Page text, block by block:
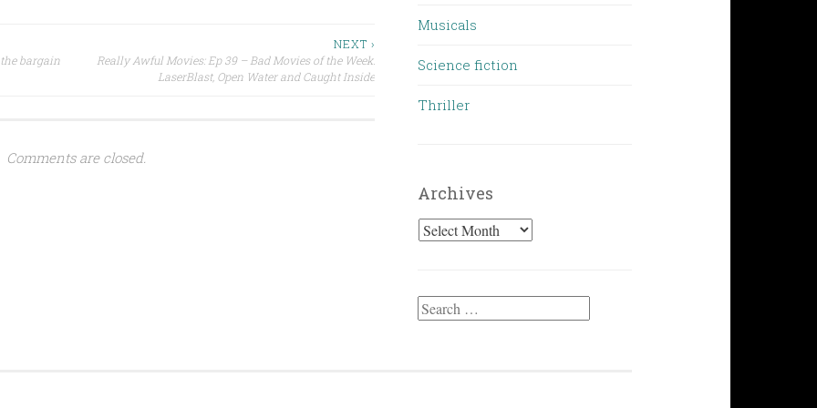
bargain
NEXT ›
Really Awful Movies: Ep 39 – Bad Movies of the Week:
LaserBlast, Open Water and Caught Inside
Comments are closed.
Musicals
Science fiction
Thriller
Archives
Archives
Search